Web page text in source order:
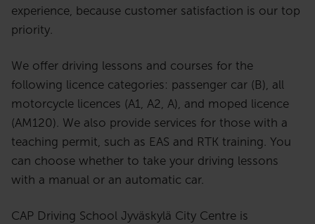
experience, because customer satisfaction is our top
priority.
We offer driving lessons and courses for the
following licence categories: passenger car (B), all
motorcycle licences (A1, A2, A), and moped licence
(AM120). We also provide services for those with a
teaching permit, such as EAS and RTK training. You
can choose whether to take your driving lessons
with a manual or an automatic car.
CAP Driving School Jyväskylä City Centre is